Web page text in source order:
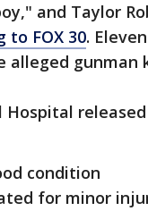
and Taylor
to FOX 30.
gunman
Hospital
condition
for minor